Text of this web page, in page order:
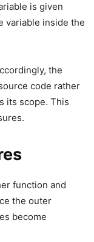
is given
variable inside the
the
code rather
its scope. This
function and
the outer
become